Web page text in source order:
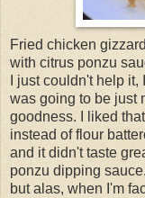
Fried chicken
with citrus ponzu
I just couldn't help
was going to be just
goodness. I liked
instead of flour
and it didn't taste
ponzu dipping
but alas, when I'm